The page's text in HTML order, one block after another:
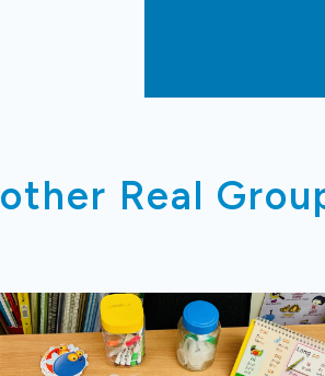
Real